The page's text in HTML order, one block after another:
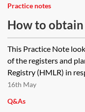
will that have
has been
certification
buyer’s
carried out,
length get
Practice notes
How to
register from
This Practice Note
of the registers and
Registry (HMLR) in
16th May
Q&As